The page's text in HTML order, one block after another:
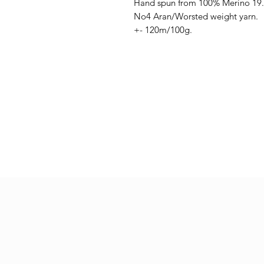
Hand spun from 100% Merino
No4 Aran/Worsted weight yarn.
+- 120m/100g.